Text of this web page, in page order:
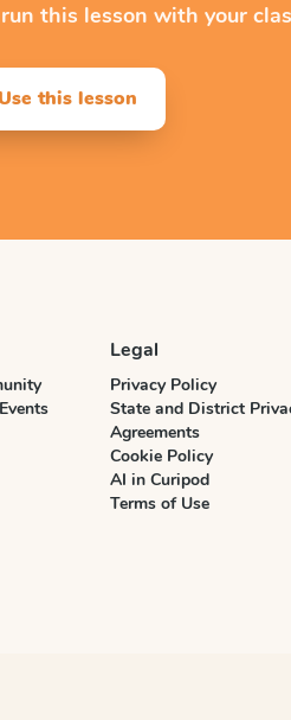
this lesson with your
Use this lesson
Legal
Privacy Policy
State and District
Agreements
Cookie Policy
AI in Curipod
Terms of Use